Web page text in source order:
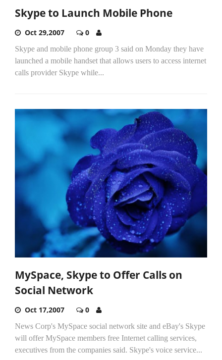
Skype to Launch Mobile Phone
Oct 29,2007 0
Skype and mobile phone group 3 said on Monday they have
launched a mobile handset that allows users to access internet
calls provider Skype while...
MySpace, Skype to Offer Calls on
Social Network
Oct 17,2007 0
News Corp's MySpace social network site and eBay's Skype
will offer MySpace members free Internet calling services,
executives from the companies said. Skype's voice service...